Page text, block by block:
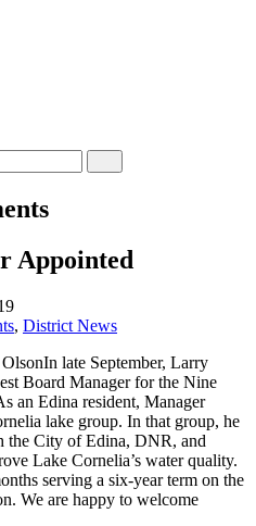
Appointed
, District News
In late September, Larry
Board Manager for the Nine
an Edina resident, Manager
lake group. In that group, he
the City of Edina, DNR, and
Lake Cornelia’s water quality.
serving a six-year term on the
We are happy to welcome